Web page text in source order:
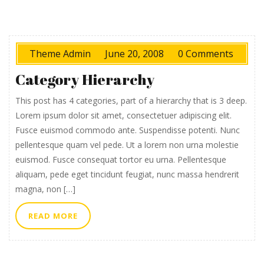
Theme Admin June 20, 2008 0 Comments
Category Hierarchy
This post has 4 categories, part of a hierarchy that is 3 deep.
Lorem ipsum dolor sit amet, consectetuer adipiscing elit.
Fusce euismod commodo ante. Suspendisse potenti. Nunc
pellentesque quam vel pede. Ut a lorem non urna molestie
euismod. Fusce consequat tortor eu urna. Pellentesque
aliquam, pede eget tincidunt feugiat, nunc massa hendrerit
magna, non […]
READ MORE READ
MORE